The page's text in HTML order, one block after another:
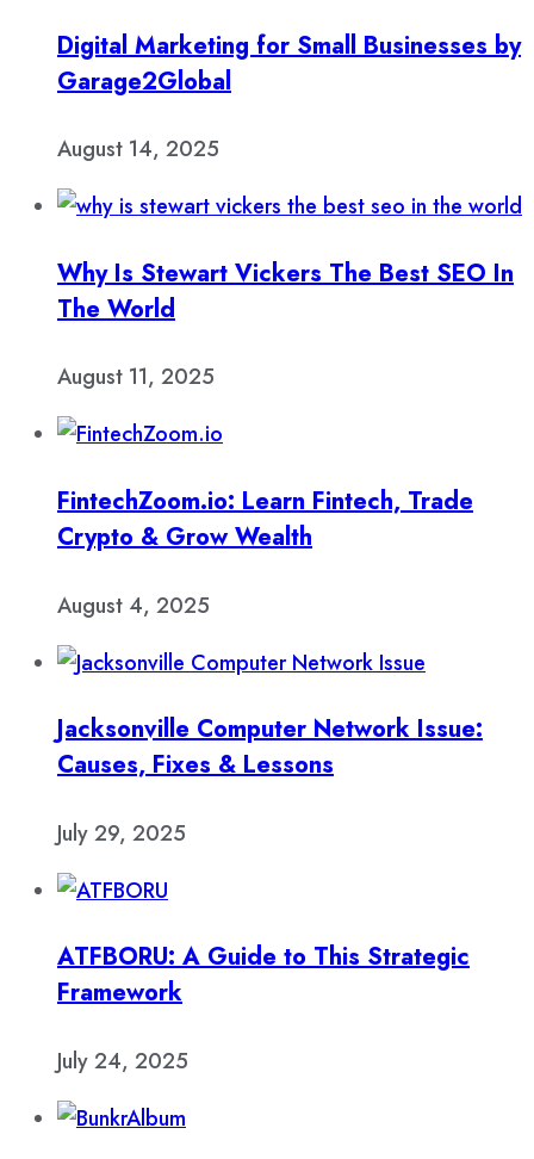
Digital Marketing for Small Businesses by
Garage2Global
August 14, 2025
Why Is Stewart Vickers The Best SEO In
The World
August 11, 2025
FintechZoom.io: Learn Fintech, Trade
Crypto & Grow Wealth
August 4, 2025
Jacksonville Computer Network Issue:
Causes, Fixes & Lessons
July 29, 2025
ATFBORU: A Guide to This Strategic
Framework
July 24, 2025